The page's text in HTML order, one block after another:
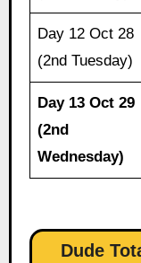
Day 12 Oct 28
(2nd Tuesday)
Day 13 Oct 29
(2nd
Wednesday)
Dude